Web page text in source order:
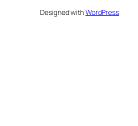
Designed withWordPress